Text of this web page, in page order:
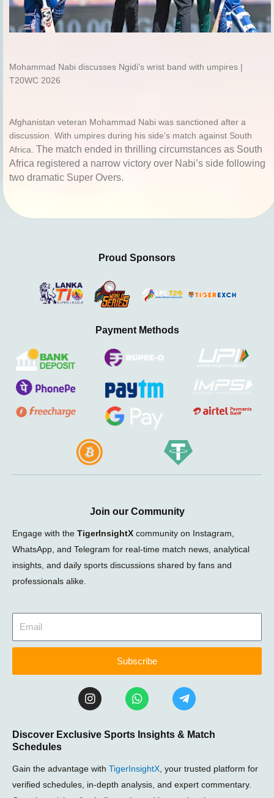
Mohammad Nabi discusses Ngidi’s wrist band with umpires |
T20WC 2026
Afghanistan veteran Mohammad Nabi was sanctioned after a
discussion. With umpires during his side’s match against South
Africa. The match ended in thrilling circumstances as South
Africa registered a narrow victory over Nabi’s side following
two dramatic Super Overs.
Proud Sponsors
Payment Methods
Join our Community
Engage with the TigerInsightX community on Instagram,
WhatsApp, and Telegram for real-time match news, analytical
insights, and daily sports discussions shared by fans and
professionals alike.
Subscribe
I
n
s
a
a
m
W
h
a
s
p
T
e
l
g
m
-
Discover Exclusive Sports Insights & Match
Schedules
Gain the advantage with TigerInsightX , your trusted platform for
verified schedules, in-depth analysis, and expert commentary.